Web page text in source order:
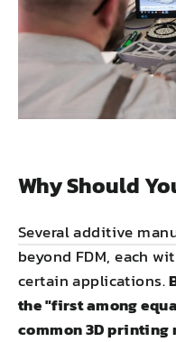
Why Should
Several additive
beyond FDM, each
certain applications.
the "first among
common 3D printing